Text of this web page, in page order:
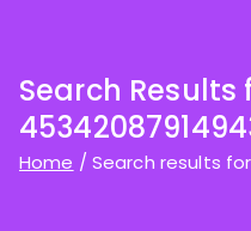
Search Results
Home Search results